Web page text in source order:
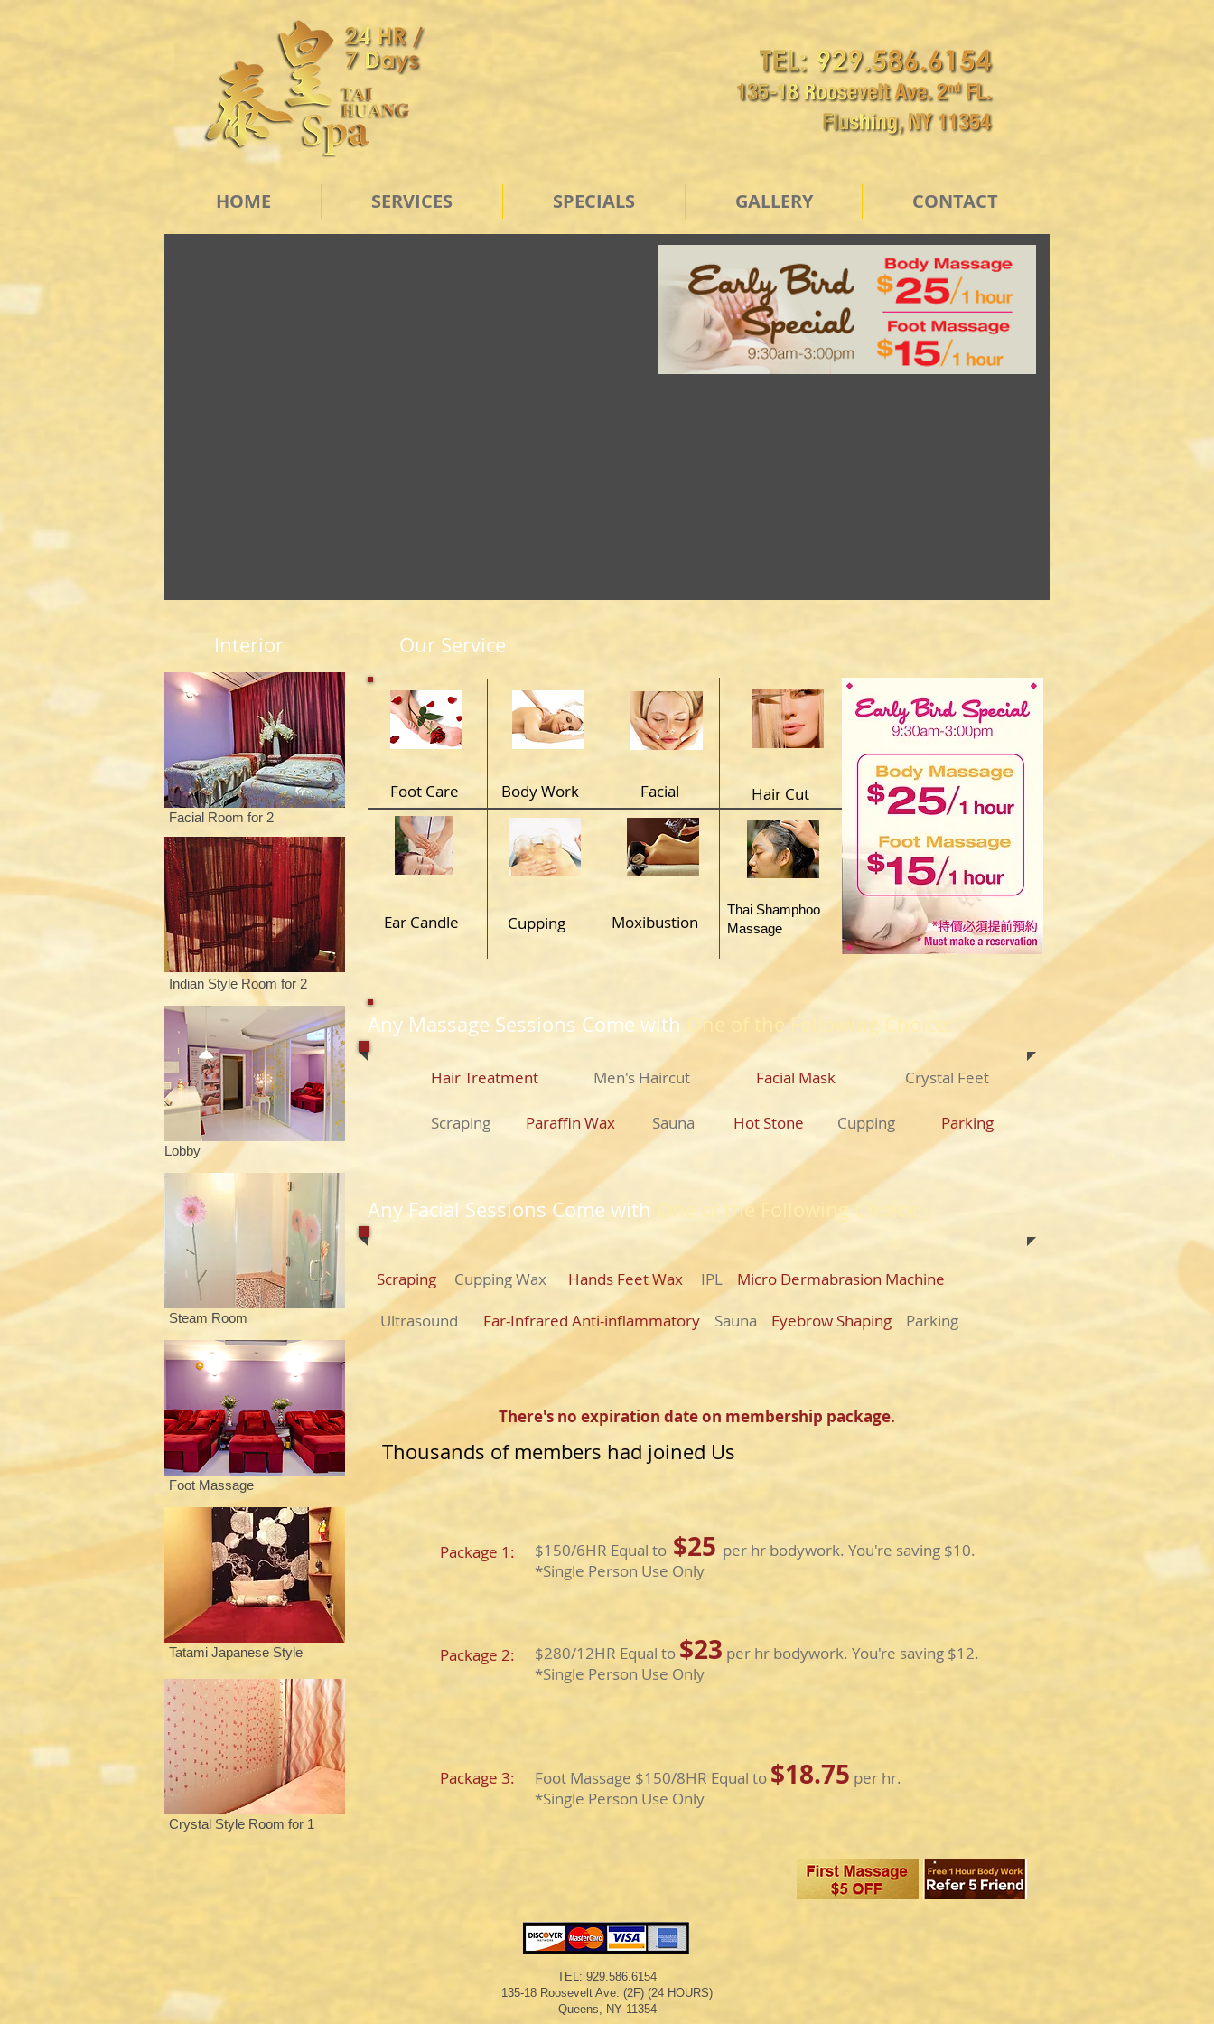
HOME SERVICES SPECIALS GALLERY CONTACT
Interior
Facial Room for 2
Indian Style Room for 2
Lobby
Steam Room
Foot Massage
Tatami Japanese Style
Crystal Style Room for 1
Our Service
Foot Care Body Work Facial Hair Cut
Ear Candle Cupping Moxibustion
Thai Shamphoo
Massage
Any Massage Sessions Come with One of the Following Choice:
Hair Treatment Men's Haircut
Scraping Paraffin Wax Sauna
Facial Mask Crystal Feet
Hot Stone Cupping ​Parking
​Any Facial Sessions Come with One of the Following Choice:
Scraping Cupping Wax Hands Feet Wax IPL Micro Dermabrasion Machine
Ultrasound Far-Infrared Anti-inflammatory Sauna Eyebrow Shaping Parking
There's no expiration date on membership package.
Thousands of members had joined Us
Package 1: $150/6HR Equal to $25 per hr bodywork. You're saving $10.
​*Single Person Use Only
Package 2: $280/12HR Equal to $23 per hr bodywork. You're saving $12.
​*Single Person Use Only
Package 3: Foot Massage $150/8HR Equal to $18.75 per hr.
​*Single Person Use Only
TEL: 929.586.6154
135-18 Roosevelt Ave. (2F) (24 HOURS)​
Queens, NY 11354